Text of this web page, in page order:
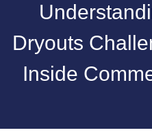
Dryouts
Inside